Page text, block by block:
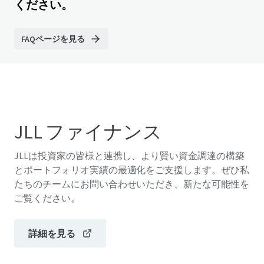
ください。
FAQページを見る
JLL ファイナンス
JLLは投資家の皆様と連携し、より賢い資金調達の構築
とポートフォリオ実績の最適化をご支援します。ぜひ私
たちのチームにお問い合わせいただき、新たな可能性を
ご覧ください。
詳細を見る